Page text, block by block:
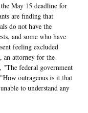
May 15 deadline for
are finding that
do not have the
and some who have
feeling excluded
an attorney for the
"The federal government
outrageous is it that
to understand any